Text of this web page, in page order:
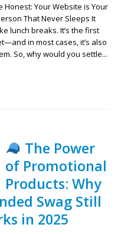
Honest: Your Website is Your
That Never Sleeps It
lunch breaks. It’s the first
in most cases, it’s also
So, why would you settle...
The Power
of Promotional
Products: Why
Swag Still
in 2025